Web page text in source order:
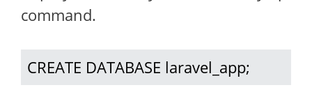
command.
CREATE DATABASE laravel_app;